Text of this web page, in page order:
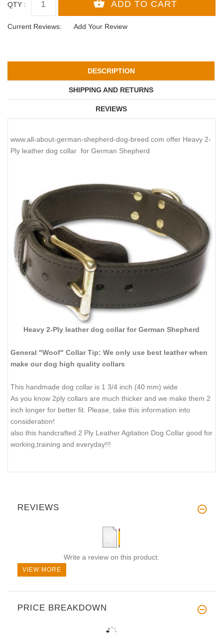
QTY :
Current Reviews: Add Your Review
DESCRIPTION
SHIPPING AND RETURNS
REVIEWS
www.all-about-german-shepherd-dog-breed.com offer Heavy 2-
Ply leather dog collar for German Shepherd
Heavy 2-Ply leather dog collar for German Shepherd
General "Woof" Collar Tip: We only use best leather when
make our dog high quality collars
This handmade dog collar is 1 3/4 inch (40 mm) wide
As you know 2ply collars are much thicker and we make them 2
inch longer for better fit. Please, take this information into
consideration!
also this handcrafted 2 Ply Leather Agitation Dog Collar good for
working,training and everyday!!!
REVIEWS
Write a review on this product.
VIEW MORE
PRICE BREAKDOWN